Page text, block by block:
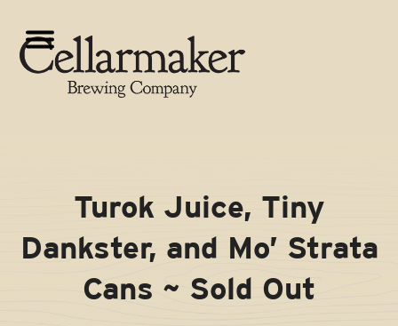
content Open
mobile
Close
mobile
Turok Juice, Tiny
Dankster, and Mo’ Strata
Cans ~ Sold Out